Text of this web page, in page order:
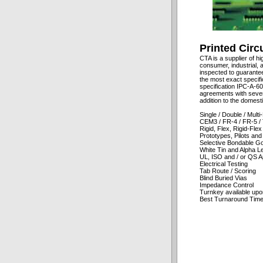
Printed
CTA is a supplier of
consumer, industrial,
inspected to
the most exact
specification IPC-A-
agreements with
addition to the
Single / Double /
CEM3 / FR-4 / FR-5 /
Rigid, Flex, Rigid-Flex
Prototypes, Pilots
Selective Bondable
White Tin and Alpha
UL, ISO and / or QS
Electrical Testing
Tab Route / Scoring
Blind Buried Vias
Impedance Control
Turnkey available
Best Turnaround